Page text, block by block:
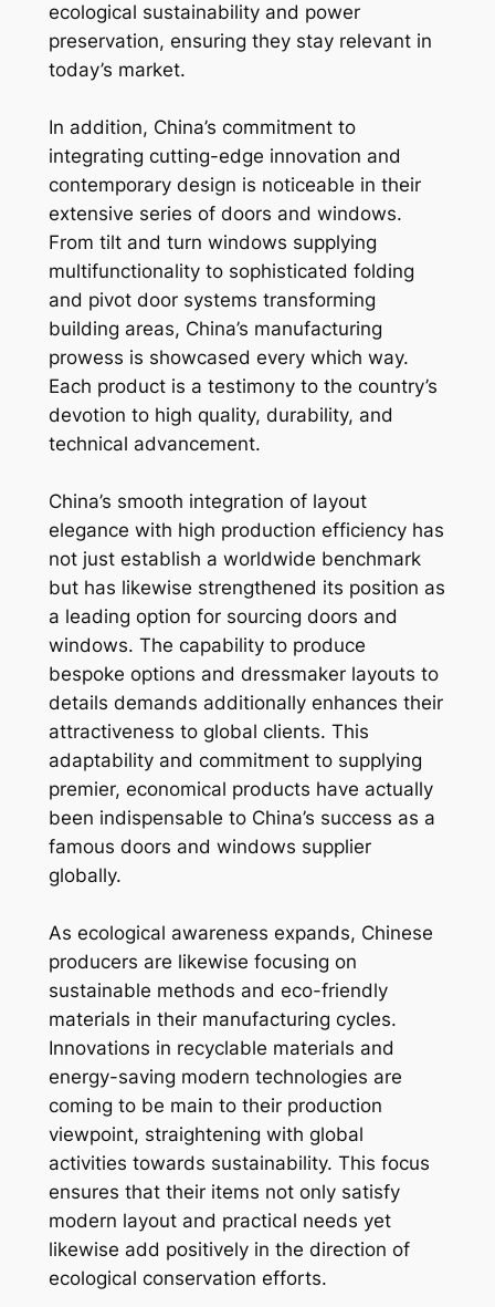
ecological sustainability and power
preservation, ensuring they stay relevant in
today’s market.
In addition, China’s commitment to
integrating cutting-edge innovation and
contemporary design is noticeable in their
extensive series of doors and windows.
From tilt and turn windows supplying
multifunctionality to sophisticated folding
and pivot door systems transforming
building areas, China’s manufacturing
prowess is showcased every which way.
Each product is a testimony to the country’s
devotion to high quality, durability, and
technical advancement.
China’s smooth integration of layout
elegance with high production efficiency has
not just establish a worldwide benchmark
but has likewise strengthened its position as
a leading option for sourcing doors and
windows. The capability to produce
bespoke options and dressmaker layouts to
details demands additionally enhances their
attractiveness to global clients. This
adaptability and commitment to supplying
premier, economical products have actually
been indispensable to China’s success as a
famous doors and windows supplier
globally.
As ecological awareness expands, Chinese
producers are likewise focusing on
sustainable methods and eco-friendly
materials in their manufacturing cycles.
Innovations in recyclable materials and
energy-saving modern technologies are
coming to be main to their production
viewpoint, straightening with global
activities towards sustainability. This focus
ensures that their items not only satisfy
modern layout and practical needs yet
likewise add positively in the direction of
ecological conservation efforts.